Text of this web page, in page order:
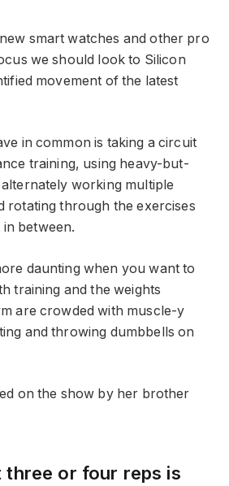
smart watches and other pro
we should look to Silicon
movement of the latest
in common is taking a circuit
training, using heavy-but-
working multiple
rotating through the exercises
between.
daunting when you want to
training and the weights
are crowded with muscle-y
and throwing dumbbells on
on the show by her brother
three or four reps is